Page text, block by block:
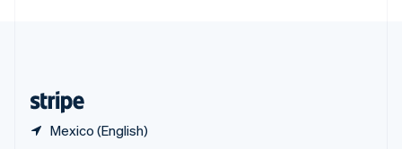
Mexico (English)